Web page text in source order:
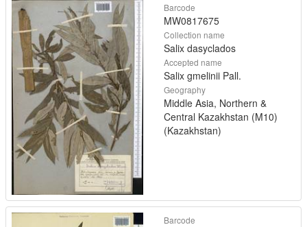
Barcode
MW0817675
Collection name
Salix dasyclados
Accepted name
Salix gmelinii Pall.
Geography
Middle Asia, Northern &
Central Kazakhstan (M10)
(Kazakhstan)
Barcode